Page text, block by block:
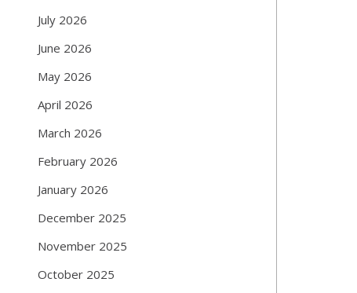
July 2026
June 2026
May 2026
April 2026
March 2026
February 2026
January 2026
December 2025
November 2025
October 2025